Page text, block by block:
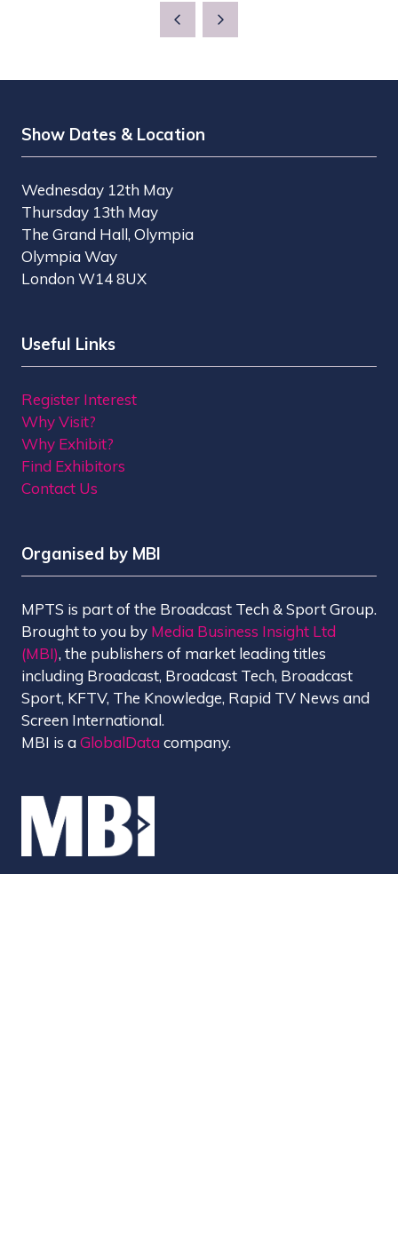
NEW
Show Dates & Location
Wednesday 12th May
Thursday 13th May
The Grand Hall, Olympia
Olympia Way
London W14 8UX
Useful Links
Register Interest
Why Visit?
Why Exhibit?
Find Exhibitors
Contact Us
Organised by MBI
MPTS is part of the Broadcast Tech & Sport Group.
Brought to you by Media Business Insight Ltd
(MBI), the publishers of market leading titles
including Broadcast, Broadcast Tech, Broadcast
Sport, KFTV, The Knowledge, Rapid TV News and
Screen International.
MBI is aGlobalData company.